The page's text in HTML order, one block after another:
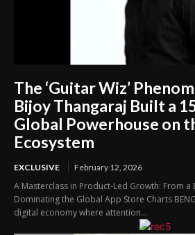
The ‘Guitar Wiz’
Bijoy Thangaraj Built a
Global Powerhouse on
Ecosystem
EXCLUSIVE February 12, 2026
A Masterclass in Product-Led Growth: From a
Dominating the Global App Store Charts
digital economy where attention...